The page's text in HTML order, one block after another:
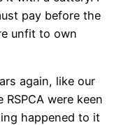
pay before the
unfit to own
again, like our
were keen
happened to it